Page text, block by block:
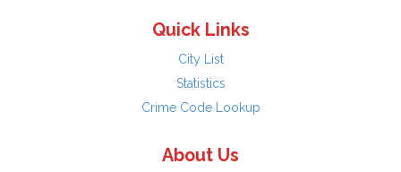
Quick Links
City List
Statistics
Crime Code Lookup
About Us